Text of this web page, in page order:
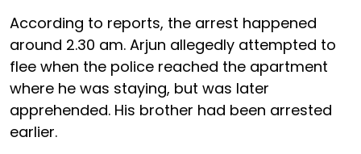
According to reports, the arrest happened
around 2.30 am. Arjun allegedly attempted to
flee when the police reached the apartment
where he was staying, but was later
apprehended. His brother had been arrested
earlier.